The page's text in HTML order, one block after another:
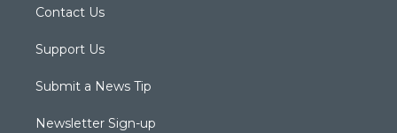
Contact Us
Support Us
Submit a News Tip
Newsletter Sign-up